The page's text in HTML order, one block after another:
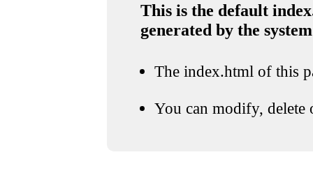
This is the default
generated by the system
The index.html of this
You can modify, delete